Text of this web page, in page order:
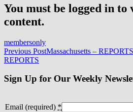
You must be logged in to
content.
membersonly
Post
navigation
Previous PostMassachusetts – REPORTS
REPORTS
Sign Up for Our Weekly
Email (required) *